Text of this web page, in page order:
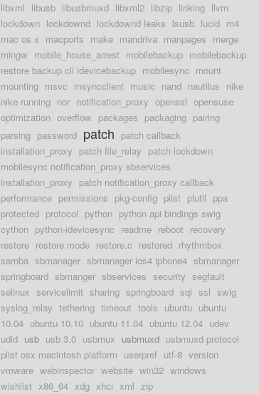
libxml libusb libusbmuxd libxml2 libzip linking llvm
lockdown lockdownd lockdownd leaks lsusb lucid m4
mac os x macports make mandriva manpages merge
mingw mobile_house_arrest mobilebackup mobilebackup
restore backup cli idevicebackup mobilesync mount
mounting msvc msyncclient music nand nautilus nike
nike running nor notification_proxy openssl opensuse
optimization overflow packages packaging pairing
parsing password patch patch callback
installation_proxy patch file_relay patch lockdown
mobilesync notification_proxy sbservices
installation_proxy patch notification_proxy callback
performance permissions pkg-config plist plutil ppa
protected protocol python python api bindings swig
cython python-idevicesync readme reboot recovery
restore restore mode restore.c restored rhythmbox
samba sbmanager sbmanager ios4 iphone4 sbmanager
springboard sbmanger sbservices security segfault
selinux servicelimit sharing springboard sql ssl swig
syslog_relay tethering timeout tools ubuntu ubuntu
10.04 ubuntu 10.10 ubuntu 11.04 ubuntu 12.04 udev
udid usb usb 3.0 usbmux usbmuxd usbmuxd protocol
plist osx macintosh platform userpref utf-8 version
vmware webinspector website win32 windows
wishlist x86_64 xdg xhci xml zip